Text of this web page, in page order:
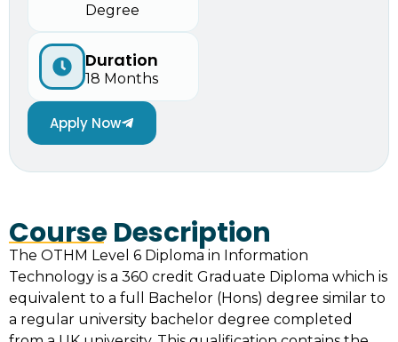
Degree
Duration
18 Months
Apply Now
Course Description
The OTHM Level 6 Diploma in Information
Technology is a 360 credit Graduate Diploma which is
equivalent to a full Bachelor (Hons) degree similar to
a regular university bachelor degree completed